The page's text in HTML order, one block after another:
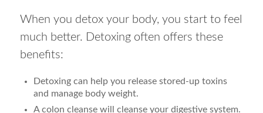
When you detox your body, you start to feel
much better. Detoxing often offers these
benefits:
Detoxing can help you release stored-up toxins
and manage body weight.
A colon cleanse will cleanse your digestive system.